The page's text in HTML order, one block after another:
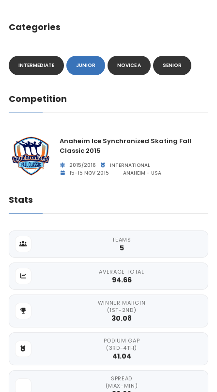
Categories
INTERMEDIATE JUNIOR NOVICE A SENIOR
Competition
Anaheim Ice Synchronized Skating Fall
Classic 2015
2015/2016
INTERNATIONAL
15-15 NOV 2015
ANAHEIM - USA
Stats
TEAMS
5
AVERAGE TOTAL
94.66
WINNER MARGIN
(1ST-2ND)
30.08
PODIUM GAP
(3RD-4TH)
41.04
SPREAD
(MAX-MIN)